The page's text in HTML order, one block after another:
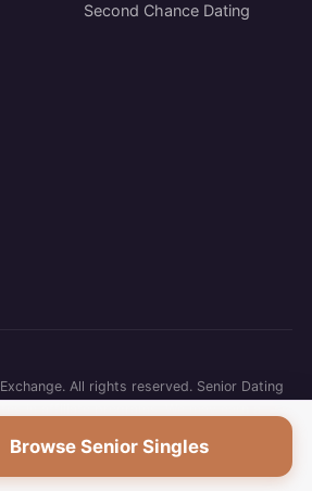
Second Chance Dating
All rights reserved. Senior Dating
Browse Senior Singles